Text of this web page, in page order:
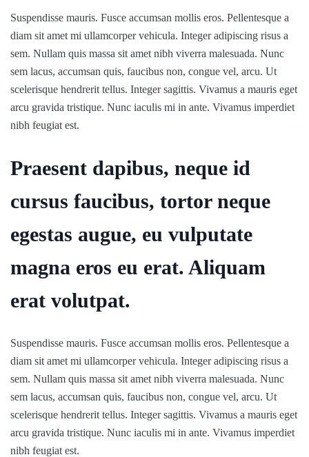
Suspendisse mauris. Fusce accumsan mollis eros. Pellentesque a
diam sit amet mi ullamcorper vehicula. Integer adipiscing risus a
sem. Nullam quis massa sit amet nibh viverra malesuada. Nunc
sem lacus, accumsan quis, faucibus non, congue vel, arcu. Ut
scelerisque hendrerit tellus. Integer sagittis. Vivamus a mauris eget
arcu gravida tristique. Nunc iaculis mi in ante. Vivamus imperdiet
nibh feugiat est.
Praesent dapibus, neque id
cursus faucibus, tortor neque
egestas augue, eu vulputate
magna eros eu erat. Aliquam
erat volutpat.
Suspendisse mauris. Fusce accumsan mollis eros. Pellentesque a
diam sit amet mi ullamcorper vehicula. Integer adipiscing risus a
sem. Nullam quis massa sit amet nibh viverra malesuada. Nunc
sem lacus, accumsan quis, faucibus non, congue vel, arcu. Ut
scelerisque hendrerit tellus. Integer sagittis. Vivamus a mauris eget
arcu gravida tristique. Nunc iaculis mi in ante. Vivamus imperdiet
nibh feugiat est.